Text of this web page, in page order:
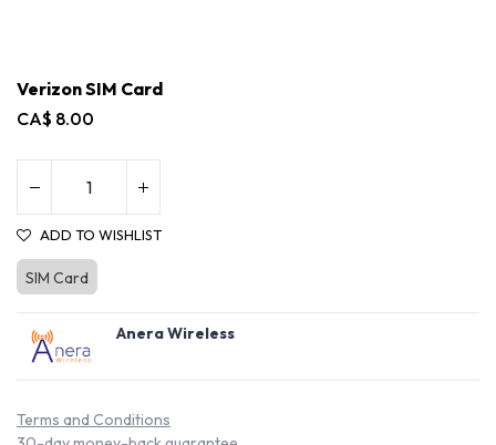
Verizon SIM Card
CA$ 8.00
ADD TO WISHLIST
SIM Card
Anera Wireless
Terms and Conditions